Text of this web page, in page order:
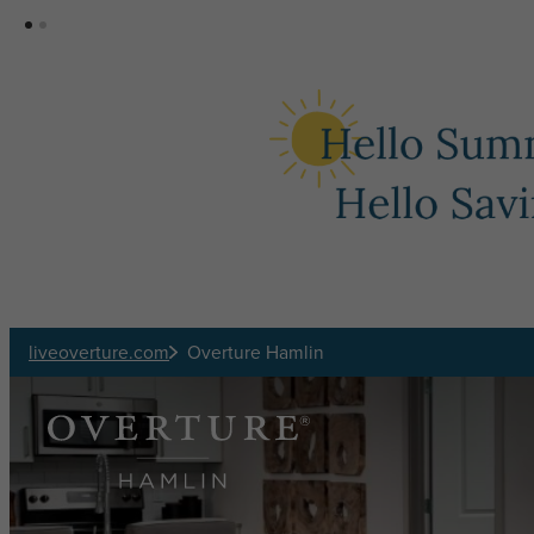
Skip to main content
liveoverture.com Overture Hamlin